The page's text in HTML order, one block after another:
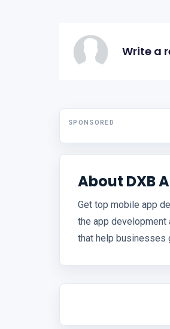
Write a
SPONSORED
About DXB
Get top mobile app
the app development
that help businesses